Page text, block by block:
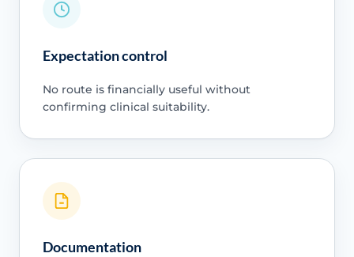
Expectation control
No route is financially useful without
confirming clinical suitability.
Documentation